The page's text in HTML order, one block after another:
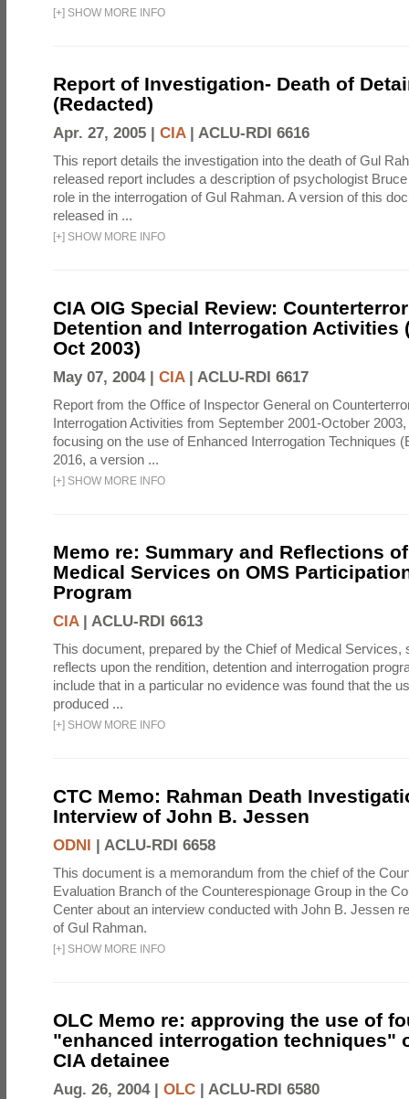
[+] SHOW MORE INFO
Report of Investigation- Death of
(Redacted)
Apr. 27, 2005 | CIA| ACLU-RDI 6616
This report details the investigation into the death of Gul
released report includes a description of psychologist
role in the interrogation of Gul Rahman. A version of this
released in ...
[+] SHOW MORE INFO
CIA OIG Special Review:
Detention and Interrogation Activities
Oct 2003)
May 07, 2004 | CIA| ACLU-RDI 6617
Report from the Office of Inspector General on
Interrogation Activities from September 2001-October
focusing on the use of Enhanced Interrogation Techniques
2016, a version ...
[+] SHOW MORE INFO
Memo re: Summary and Reflections
Medical Services on OMS
Program
CIA| ACLU-RDI 6613
This document, prepared by the Chief of Medical Services,
reflects upon the rendition, detention and interrogation
include that in a particular no evidence was found that the
produced ...
[+] SHOW MORE INFO
CTC Memo: Rahman Death
Interview of John B. Jessen
ODNI | ACLU-RDI 6658
This document is a memorandum from the chief of the
Evaluation Branch of the Counterespionage Group in the
Center about an interview conducted with John B. Jessen
of Gul Rahman.
[+] SHOW MORE INFO
OLC Memo re: approving the use of
"enhanced interrogation techniques"
CIA detainee
Aug. 26, 2004 | OLC | ACLU-RDI 6580